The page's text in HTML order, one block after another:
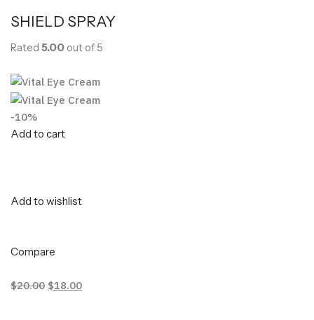
SHIELD SPRAY
Rated 5.00 out of 5
-10%
Add to cart
Add to wishlist
Compare
$20.00 $18.00